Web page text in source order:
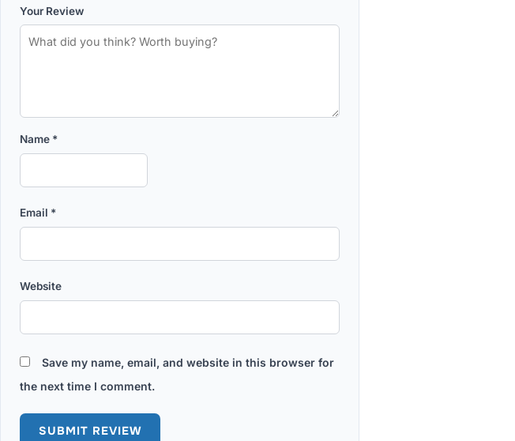
Your Review
Name *
Email *
Website
Save my name, email, and website in this browser for
the next time I comment.